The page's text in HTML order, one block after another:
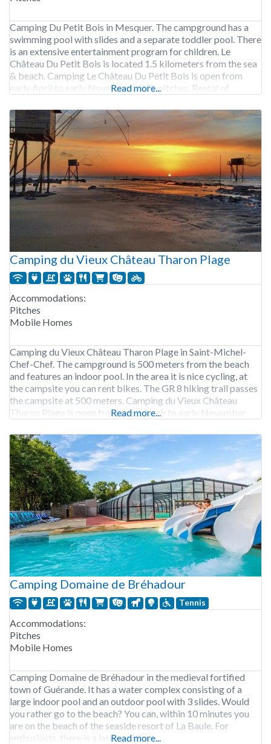
Camping Du Petit Bois in Mesquer. The campground has a
swimming pool with slides and a separate toddler pool. There
is an extensive entertainment program for children. Le
Château Du Petit Bois is located 1.5 kilometers from the sea
& beach. Camping Le Château Du Petit Bois is open from
early April to early November. 231 pitches. Rental of
Read more...
Camping du Vieux Château Tharon Plage
Accommodations:
Pitches
Mobile Homes
Camping du Vieux Château Tharon Plage in Saint-Michel-
Chef-Chef. The campground is 500 meters from the beach
and features an indoor pool. In the area it is nice cycling, at
the campsite you can rent bikes. The GR 8 hiking trail passes
the campsite at 500 meters. Camping du Vieux Château
Tharon Plage is open from late March to early November.
Read more...
Camping Domaine de Bréhadour
Tennis
Accommodations:
Pitches
Mobile Homes
Camping Domaine de Bréhadour in the medieval fortified
town of Guérande. It has a water complex consisting of a
large indoor pool and an outdoor pool with 3 slides. Would
you rather go to the beach? You can, within 10 minutes you
are on the beach of the seaside resort of La Baule. For
enthusiasts, there is a large petting
Read more...